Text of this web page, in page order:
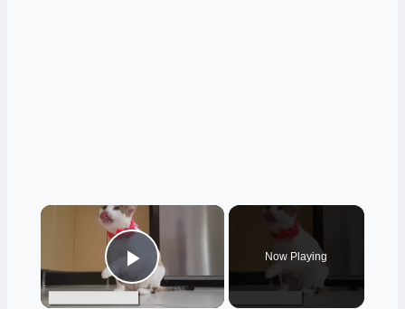
×
Play Video
Now Playing